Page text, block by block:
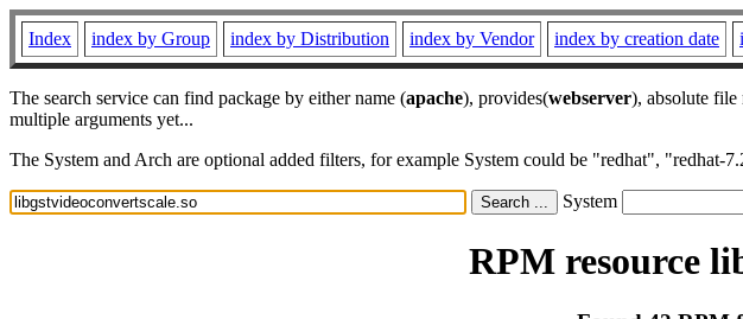
Index index by Group index by Distribution index by Vendor index by creation date
The search service can find package by either name (apache), provides(webserver), absolute file
multiple arguments yet...
The System and Arch are optional added filters, for example System could be "redhat",
System
RPM resource